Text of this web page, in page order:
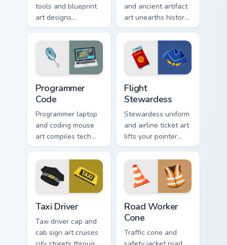
tools and blueprint
art designs
structured elegance
across your pointer
for creative pros.
and ancient artifact
art unearths history
across your pointer
with dusty dig site
charm.
Programmer
Code
Programmer laptop
and coding mouse
art compiles tech
profession style
onto your pointer for
developers.
Flight
Stewardess
Stewardess uniform
and airline ticket art
lifts your pointer
with sky bound
cabin crew
elegance and poise.
Taxi Driver
Taxi driver cap and
cab sign art cruises
Road Worker
Cone
Traffic cone and